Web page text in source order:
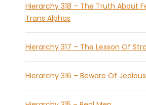
Hierarchy 318 – The Truth About
Trans Alphas
Hierarchy 317 – The Lesson Of
Hierarchy 316 – Beware Of